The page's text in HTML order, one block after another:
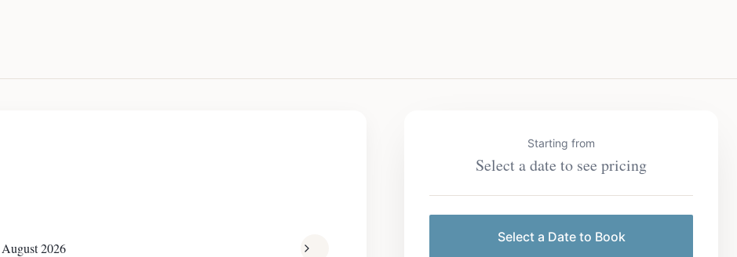
August 2026
Starting from
Select a date to see pricing
Select a Date to Book